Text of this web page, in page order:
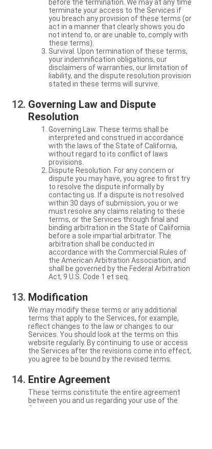
before the termination. We may at any time
terminate your access to the Services if
you breach any provision of these terms (or
act in a manner that clearly shows you do
not intend to, or are unable to, comply with
these terms).
Survival. Upon termination of these terms,
your indemnification obligations, our
disclaimers of warranties, our limitation of
liability, and the dispute resolution provision
stated in these terms will survive.
Governing Law and Dispute
Resolution
Governing Law. These terms shall be
interpreted and construed in accordance
with the laws of the State of California,
without regard to its conflict of laws
provisions.
Dispute Resolution. For any concern or
dispute you may have, you agree to first try
to resolve the dispute informally by
contacting us. If a dispute is not resolved
within 30 days of submission, you or we
must resolve any claims relating to these
terms, or the Services through final and
binding arbitration in the State of California
before a sole impartial arbitrator. The
arbitration shall be conducted in
accordance with the Commercial Rules of
the American Arbitration Association, and
shall be governed by the Federal Arbitration
Act, 9 U.S. Code 1 et seq.
Modification
We may modify these terms or any additional
terms that apply to the Services, for example,
reflect changes to the law or changes to our
Services. You should look at the terms on this
website regularly. By continuing to use or access
the Services after the revisions come into effect,
you agree to be bound by the revised terms.
Entire Agreement
These terms constitute the entire agreement
between you and us regarding your use of the
Services.